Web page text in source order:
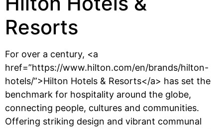
Resorts
For over a century, <a
href=”https://www.hilton.com/en/brands/hilton-
hotels/”>Hilton Hotels & Resorts</a> has set the
benchmark for hospitality around the globe,
connecting people, cultures and communities.
Offering striking design and vibrant communal